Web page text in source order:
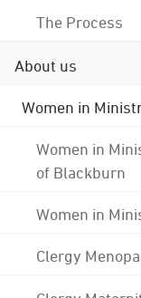
The Process
About us
Women in
Women in
of Blackburn
Women in
Clergy